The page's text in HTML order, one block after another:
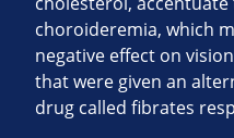
choroideremia, which
negative effect on
that were given an
drug called fibrates